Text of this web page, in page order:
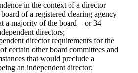
in the context of a director
of a registered clearing agency
a majority of the board—or 34
directors;
director requirements for the
certain other board committees and
that would preclude a
an independent director;